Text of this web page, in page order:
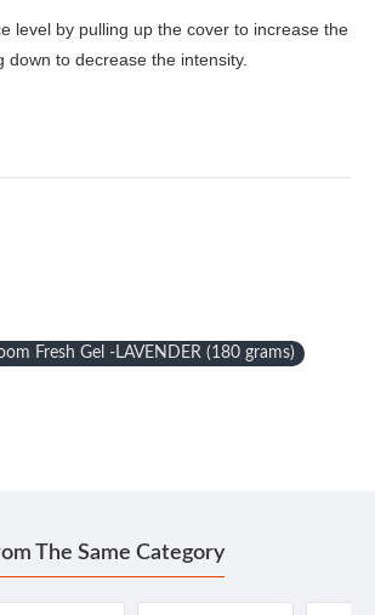
level by pulling up the cover to increase the
down to decrease the intensity.
Fresh Gel -LAVENDER (180 grams)
The Same Category